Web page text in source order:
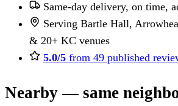
Same-day delivery, on time,
Serving Bartle Hall,
& 20+ KC venues
5.0/5 from 49 published
Nearby — same